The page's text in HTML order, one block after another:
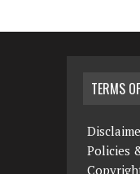
TERMS
Policies